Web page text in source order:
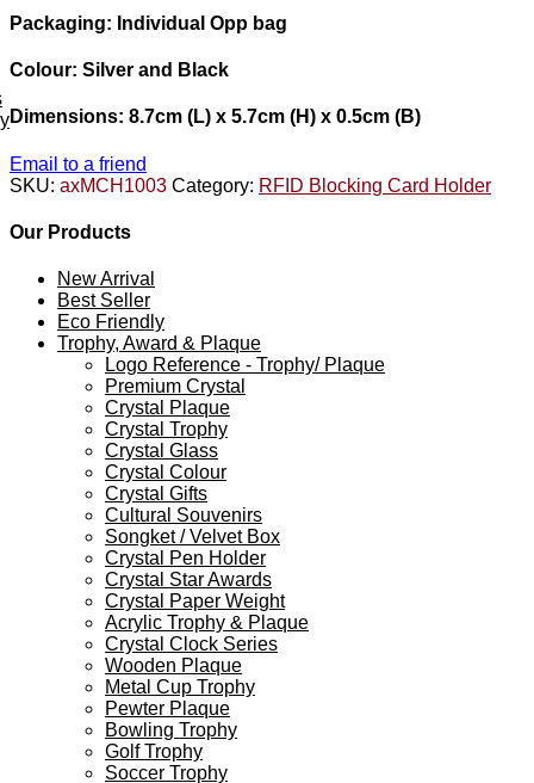
Packaging: Individual Opp bag
Colour: Silver and Black
Dimensions: 8.7cm (L) x 5.7cm (H) x 0.5cm (B)
Email to a friend
SKU: axMCH1003 Category: RFID Blocking Card Holder
Our Products
New Arrival
Best Seller
Eco Friendly
Trophy, Award & Plaque
Logo Reference - Trophy/ Plaque
Premium Crystal
Crystal Plaque
Crystal Trophy
Crystal Glass
Crystal Colour
Crystal Gifts
Cultural Souvenirs
Songket / Velvet Box
Crystal Pen Holder
Crystal Star Awards
Crystal Paper Weight
Acrylic Trophy & Plaque
Crystal Clock Series
Wooden Plaque
Metal Cup Trophy
Pewter Plaque
Bowling Trophy
Golf Trophy
Soccer Trophy